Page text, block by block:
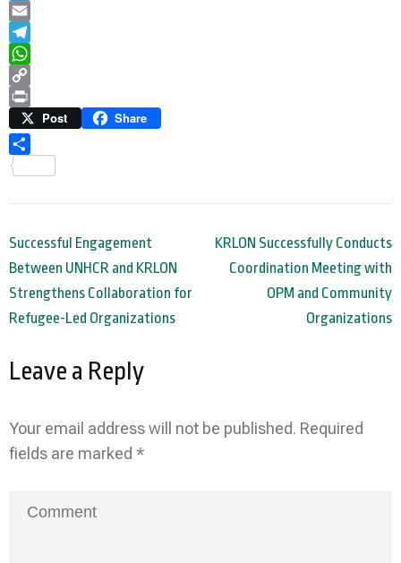
LinkedIn
Email
Telegram
WhatsApp
Copy
Link
Print Post Share
Post
navigation
Successful Engagement
Between UNHCR and KRLON
Strengthens Collaboration for
Refugee-Led Organizations
KRLON Successfully Conducts
Coordination Meeting with
OPM and Community
Organizations
Leave a Reply
Your email address will not be published. Required
fields are marked *